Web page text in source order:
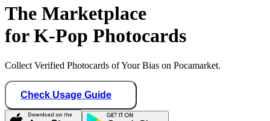
The Marketplace
for K-Pop Photocards
Collect Verified Photocards of Your Bias on Pocamarket.
Check Usage Guide